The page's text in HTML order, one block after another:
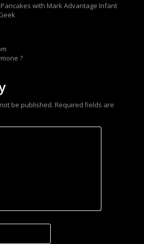
with Mark Advantage Infant
?
be published. Required fields are